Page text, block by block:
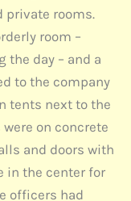
private rooms.
room –
the day – and a
to the company
tents next to the
on concrete
and doors with
in the center for
officers had